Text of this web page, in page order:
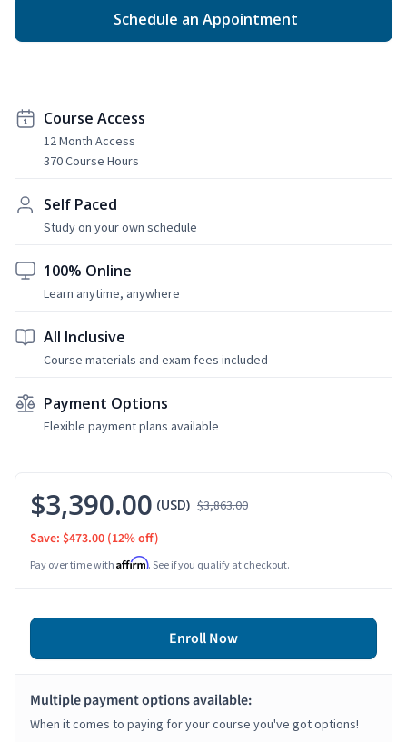
Schedule an Appointment
Course Access
12 Month Access
370 Course Hours
Self Paced
Study on your own schedule
100% Online
Learn anytime, anywhere
All Inclusive
Course materials and exam fees included
Payment Options
Flexible payment plans available
$3,390.00 (USD) $3,863.00
Save: $473.00 (12% off)
Pay over time with Affirm. See if you qualify at checkout.
Enroll Now
Multiple payment options available:
When it comes to paying for your course you've got options!